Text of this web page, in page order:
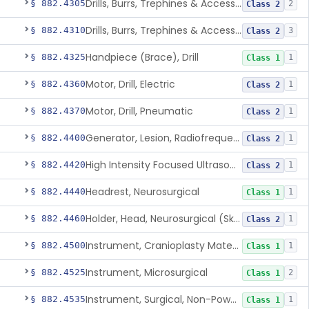
§ 882.4305 Drills, Burrs, Trephines & Accessories (Compound, Powered) Class 2 2
§ 882.4310 Drills, Burrs, Trephines & Accessories (Simple, Powered) Class 2 3
§ 882.4325Handpiece (Brace), Drill Class 1 1
§ 882.4360Motor, Drill, Electric Class 2 1
§ 882.4370Motor, Drill, Pneumatic Class 2 1
§ 882.4400 Generator, Lesion, Radiofrequency Class 2 1
§ 882.4420 High Intensity Focused Ultrasound System For Peripheral Neural Tissue Ablation Class 2 1
§ 882.4440Headrest, Neurosurgical Class 1 1
§ 882.4460 Holder, Head, Neurosurgical (Skull Clamp) Class 2 1
§ 882.4500 Instrument, Cranioplasty Material Forming Class 1 1
§ 882.4525Instrument, Microsurgical Class 1 2
§ 882.4535 Instrument, Surgical, Non-Powered Class 1 1